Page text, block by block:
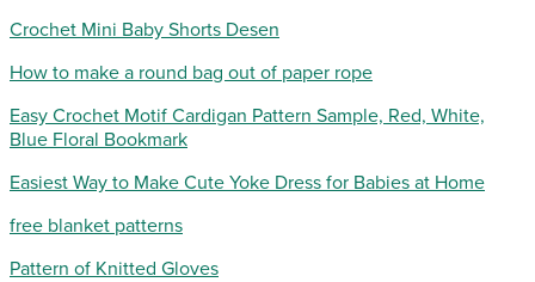
Crochet Mini Baby Shorts Desen
How to make a round bag out of paper rope
Easy Crochet Motif Cardigan Pattern Sample, Red, White,
Blue Floral Bookmark
Easiest Way to Make Cute Yoke Dress for Babies at Home
free blanket patterns
Pattern of Knitted Gloves